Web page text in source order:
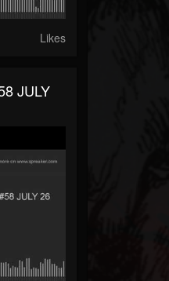
Likes
JULY